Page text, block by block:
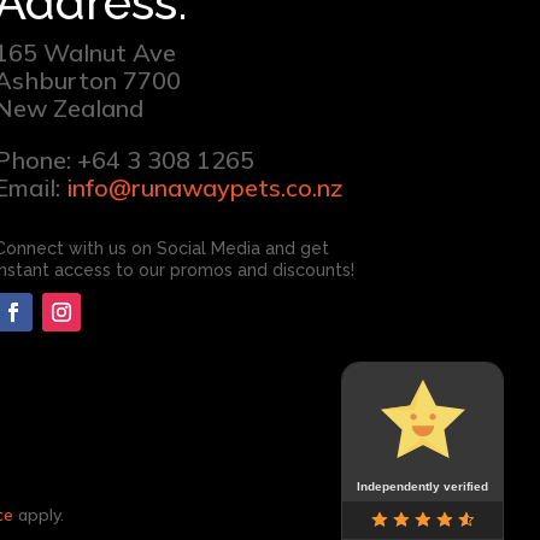
Walnut Ave
7700
Zealand
+64 3 308 1265
info@runawaypets.co.nz
with us on Social Media and get
access to our promos and discounts!
apply.
Independently verified